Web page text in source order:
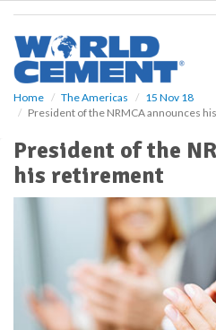
Home The Americas
15 Nov 18
President of the NRMCA announces
President of the
his retirement